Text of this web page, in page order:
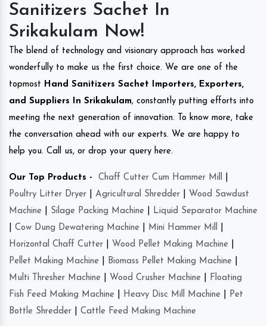
Sanitizers Sachet In
Srikakulam Now!
The blend of technology and visionary approach has worked
wonderfully to make us the first choice. We are one of the
topmost Hand Sanitizers Sachet Importers, Exporters,
and Suppliers In Srikakulam, constantly putting efforts into
meeting the next generation of innovation. To know more, take
the conversation ahead with our experts. We are happy to
help you. Call us, or drop your query here.
Our Top Products - Chaff Cutter Cum Hammer Mill
Poultry Litter Dryer
Agricultural Shredder
Wood Sawdust
Machine
Silage Packing Machine
Liquid Separator Machine
Cow Dung Dewatering Machine Mini Hammer Mill
Horizontal Chaff Cutter
Wood Pellet Making Machine
Pellet Making Machine
Biomass Pellet Making Machine
Multi Thresher Machine
Wood Crusher Machine
Floating
Fish Feed Making Machine
Heavy Disc Mill Machine
Pet
Bottle Shredder
Cattle Feed Making Machine